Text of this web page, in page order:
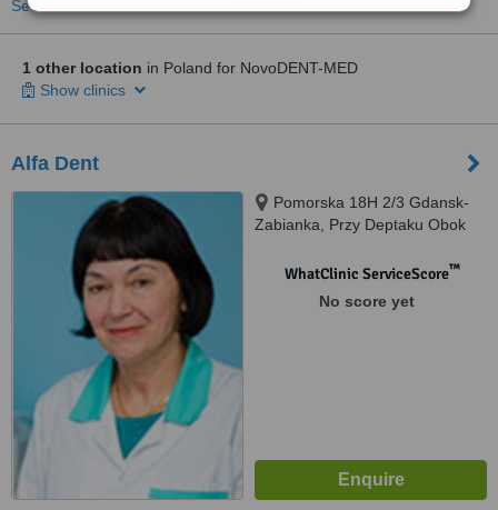
See more treatments
1 other location in Poland for NovoDENT-MED
Show clinics
Alfa Dent
Pomorska 18H 2/3 Gdansk-
Zabianka, Przy Deptaku Obok
WhatClinic ServiceScore™
No score yet